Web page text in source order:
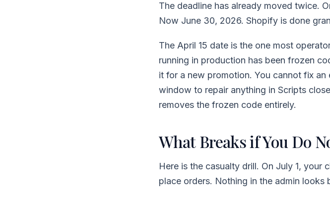
The deadline has already moved twice.
Now June 30, 2026. Shopify is done
The April 15 date is the one most
running in production has been frozen
it for a new promotion. You cannot fix
window to repair anything in Scripts
removes the frozen code entirely.
What Breaks if You Do
Here is the casualty drill. On July 1, your
place orders. Nothing in the admin looks